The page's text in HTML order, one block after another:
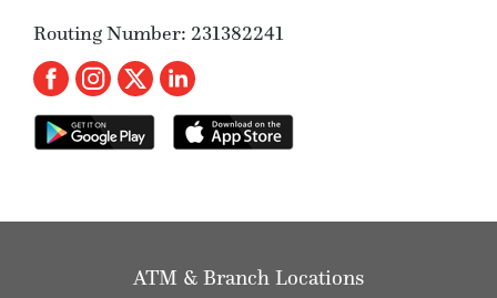
Routing Number: 231382241
ATM & Branch Locations